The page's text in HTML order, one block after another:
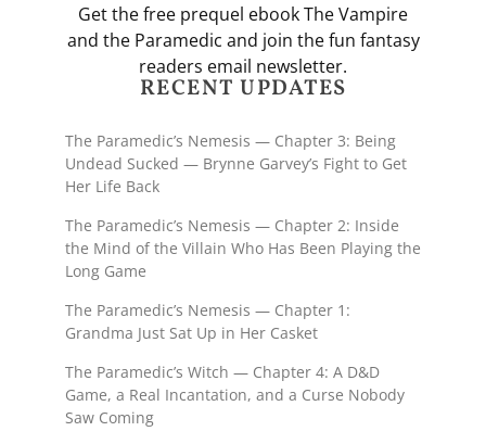
Get the free prequel ebook The Vampire
and the Paramedic and join the fun fantasy
readers email newsletter.
RECENT UPDATES
The Paramedic’s Nemesis — Chapter 3: Being
Undead Sucked — Brynne Garvey’s Fight to Get
Her Life Back
The Paramedic’s Nemesis — Chapter 2: Inside
the Mind of the Villain Who Has Been Playing the
Long Game
The Paramedic’s Nemesis — Chapter 1:
Grandma Just Sat Up in Her Casket
The Paramedic’s Witch — Chapter 4: A D&D
Game, a Real Incantation, and a Curse Nobody
Saw Coming